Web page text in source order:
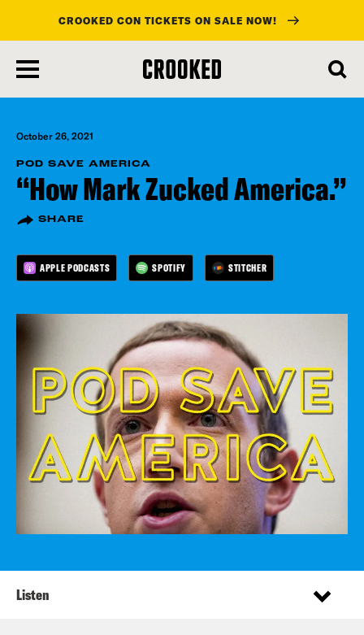
main
content
CROOKED CON TICKETS ON SALE NOW!
October 26, 2021
POD SAVE AMERICA
“How Mark Zucked America.”
SHARE
APPLE PODCASTS SPOTIFY STITCHER
Listen